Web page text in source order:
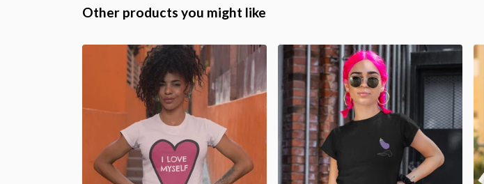
Other products you might like